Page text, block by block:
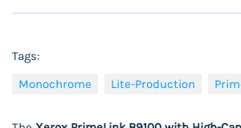
Tags:
Monochrome
Lite-Production